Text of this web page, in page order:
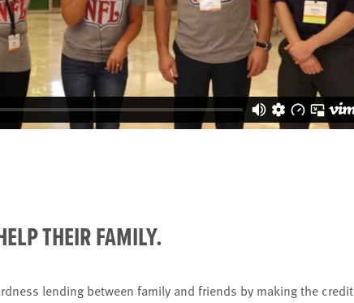
THEIR FAMILY.
lending between family and friends by making the credit